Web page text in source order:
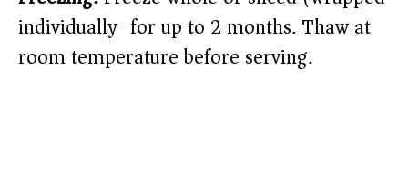
individually) for up to 2 months. Thaw at
room temperature before serving.